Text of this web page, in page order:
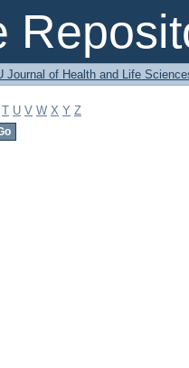
Journal of Health and Life
T U V W X Y Z